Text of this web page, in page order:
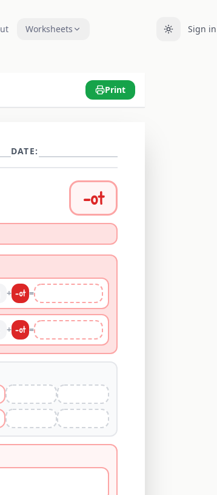
Worksheets Sign in
Print
DATE:
-ot
+ -ot =
+ -ot =